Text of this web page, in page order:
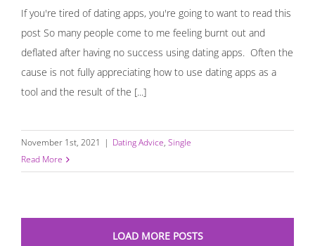
If you're tired of dating apps, you're going to want to read this
post So many people come to me feeling burnt out and
deflated after having no success using dating apps. Often the
cause is not fully appreciating how to use dating apps as a
tool and the result of the [...]
November 1st, 2021 | Dating Advice, Single
Read More
LOAD MORE POSTS